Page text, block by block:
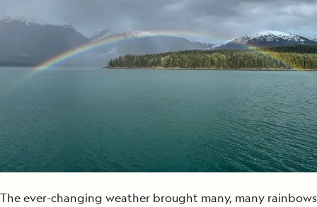
The ever-changing weather brought many, many rainbows